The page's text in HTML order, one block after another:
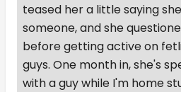
teased her a little saying
someone, and she
before getting active on
guys. One month in, she's
with a guy while I'm home